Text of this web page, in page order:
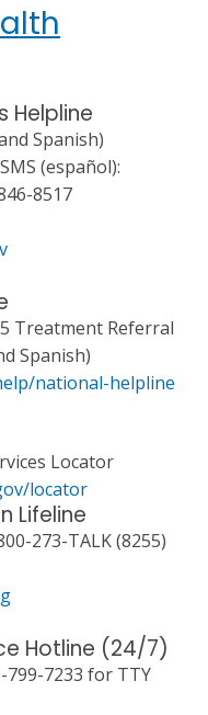
Helpline
Spanish)
(español):
8517
Treatment Referral
Spanish)
national-helpline
Locator
locator
Lifeline
273-TALK (8255)
Hotline (24/7)
799-7233 for TTY